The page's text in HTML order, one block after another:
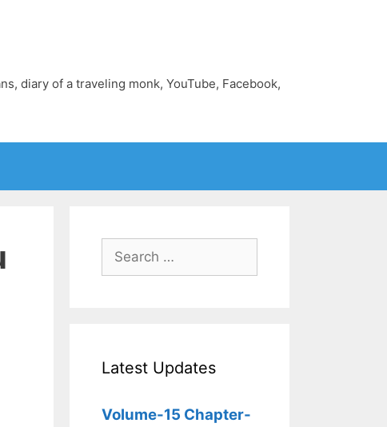
diary of a traveling monk, YouTube, Facebook,
Search
for:
Latest Updates
Volume-15 Chapter-